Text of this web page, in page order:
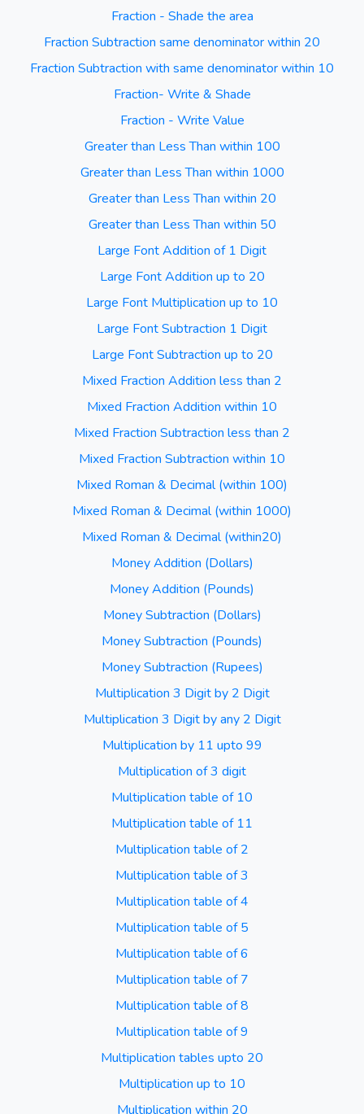
Fraction - Shade the area
Fraction Subtraction same denominator within 20
Fraction Subtraction with same denominator within 10
Fraction- Write & Shade
Fraction - Write Value
Greater than Less Than within 100
Greater than Less Than within 1000
Greater than Less Than within 20
Greater than Less Than within 50
Large Font Addition of 1 Digit
Large Font Addition up to 20
Large Font Multiplication up to 10
Large Font Subtraction 1 Digit
Large Font Subtraction up to 20
Mixed Fraction Addition less than 2
Mixed Fraction Addition within 10
Mixed Fraction Subtraction less than 2
Mixed Fraction Subtraction within 10
Mixed Roman & Decimal (within 100)
Mixed Roman & Decimal (within 1000)
Mixed Roman & Decimal (within20)
Money Addition (Dollars)
Money Addition (Pounds)
Money Subtraction (Dollars)
Money Subtraction (Pounds)
Money Subtraction (Rupees)
Multiplication 3 Digit by 2 Digit
Multiplication 3 Digit by any 2 Digit
Multiplication by 11 upto 99
Multiplication of 3 digit
Multiplication table of 10
Multiplication table of 11
Multiplication table of 2
Multiplication table of 3
Multiplication table of 4
Multiplication table of 5
Multiplication table of 6
Multiplication table of 7
Multiplication table of 8
Multiplication table of 9
Multiplication tables upto 20
Multiplication up to 10
Multiplication within 20